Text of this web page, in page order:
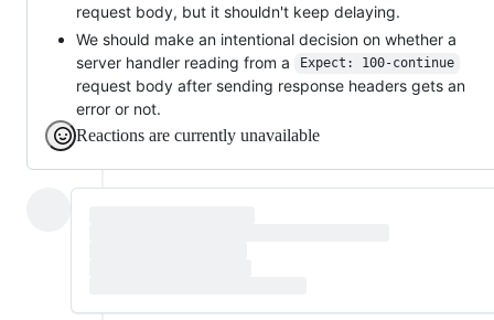
request body, but it shouldn't keep delaying.
We should make an intentional decision on whether a
server handler reading from a
Expect: 100-continue
request body after sending response headers gets an
error or not.
Reactions are currently unavailable